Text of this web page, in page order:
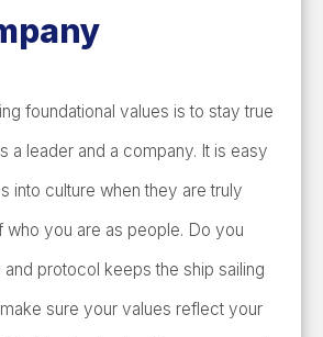
foundational values is to stay true
a leader and a company. It is easy
into culture when they are truly
who you are as people. Do you
protocol keeps the ship sailing
sure your values reflect your